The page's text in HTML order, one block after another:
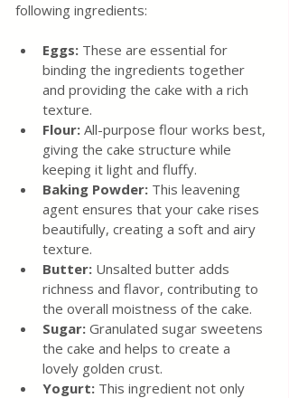
following ingredients:
Eggs: These are essential for
binding the ingredients together
and providing the cake with a rich
texture.
Flour: All-purpose flour works best,
giving the cake structure while
keeping it light and fluffy.
Baking Powder: This leavening
agent ensures that your cake rises
beautifully, creating a soft and airy
texture.
Butter: Unsalted butter adds
richness and flavor, contributing to
the overall moistness of the cake.
Sugar: Granulated sugar sweetens
the cake and helps to create a
lovely golden crust.
Yogurt: This ingredient not only